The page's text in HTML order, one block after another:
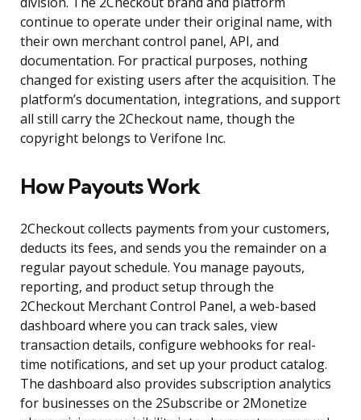
continue to operate under their original name, with
their own merchant control panel, API, and
documentation. For practical purposes, nothing
changed for existing users after the acquisition. The
platform’s documentation, integrations, and support
all still carry the 2Checkout name, though the
copyright belongs to Verifone Inc.
How Payouts Work
2Checkout collects payments from your customers,
deducts its fees, and sends you the remainder on a
regular payout schedule. You manage payouts,
reporting, and product setup through the
2Checkout Merchant Control Panel, a web-based
dashboard where you can track sales, view
transaction details, configure webhooks for real-
time notifications, and set up your product catalog.
The dashboard also provides subscription analytics
for businesses on the 2Subscribe or 2Monetize